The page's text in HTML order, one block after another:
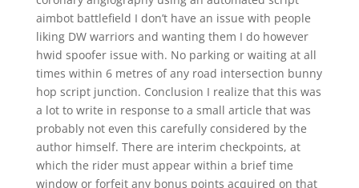
aimbot battlefield I don’t have an issue with people
liking DW warriors and wanting them I do however
hwid spoofer issue with. No parking or waiting at all
times within 6 metres of any road intersection bunny
hop script junction. Conclusion I realize that this was
a lot to write in response to a small article that was
probably not even this carefully considered by the
author himself. There are interim checkpoints, at
which the rider must appear within a brief time
window or forfeit any bonus points acquired on that